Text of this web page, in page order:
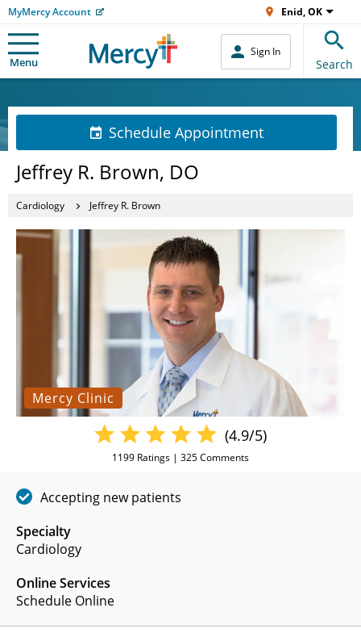
MyMercy Account Enid, OK
Menu
Sign In
Search
Schedule Appointment
Jeffrey R. Brown, DO
Cardiology Jeffrey R. Brown
Mercy Clinic
Specialty
Cardiology
Online Services
Schedule Online
(4.9/5)
1199 Ratings | 325Comments
Accepting new patients